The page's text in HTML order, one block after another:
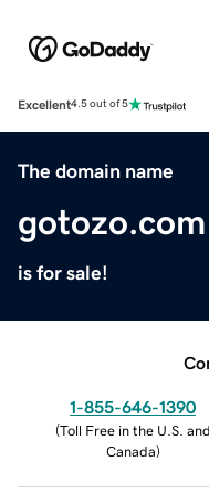
Excellent4.5 out of 5
The domain name
gotozo.com
is for sale!
1-855-646-1390
(Toll Free in the U.S. and
Canada)